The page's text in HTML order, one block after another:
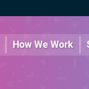
How We Work